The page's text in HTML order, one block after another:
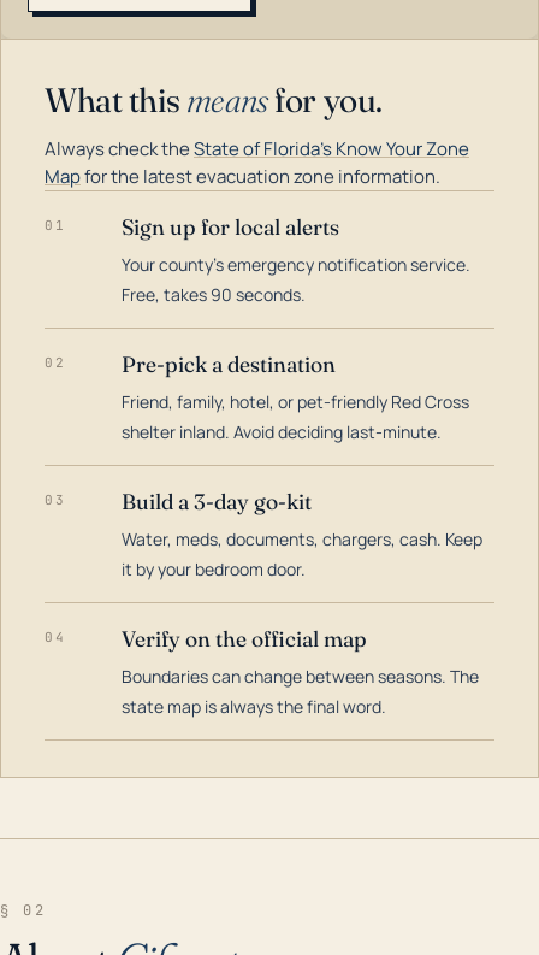
What this meansfor you.
Always check theState of Florida's Know Your Zone
Mapfor the latest evacuation zone information.
01 Sign up for local alerts
Your county's emergency notification service.
Free, takes 90 seconds.
02 Pre-pick a destination
Friend, family, hotel, or pet-friendly Red Cross
shelter inland. Avoid deciding last-minute.
03 Build a 3-day go-kit
Water, meds, documents, chargers, cash. Keep
it by your bedroom door.
04 Verify on the official map
Boundaries can change between seasons. The
state map is always the final word.
§ 02